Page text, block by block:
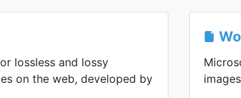
lossless and lossy
on the web, developed by